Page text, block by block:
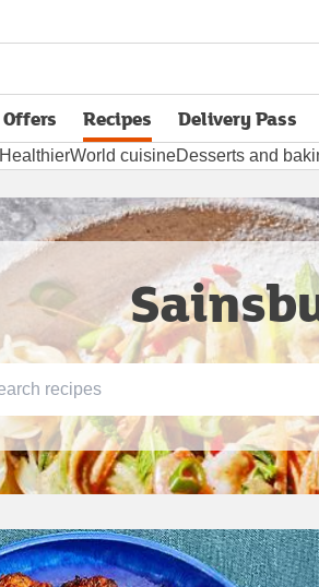
Offers Recipes Delivery Pass
opens in new
HealthierWorld cuisineDesserts and